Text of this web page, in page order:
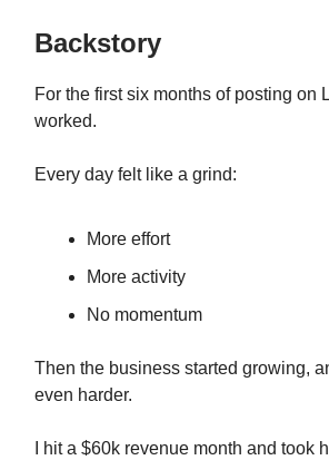
Backstory
For the first six months of posting on
worked.
Every day felt like a grind:
More effort
More activity
No momentum
Then the business started growing,
even harder.
I hit a $60k revenue month and took